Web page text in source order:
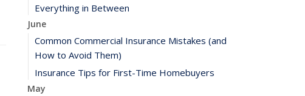
Everything in Between
June
Common Commercial Insurance Mistakes (and
How to Avoid Them)
Insurance Tips for First-Time Homebuyers
May